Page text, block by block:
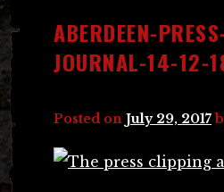
ABERDEEN-
JOURNAL-14-12-
Posted on July 29, 2017